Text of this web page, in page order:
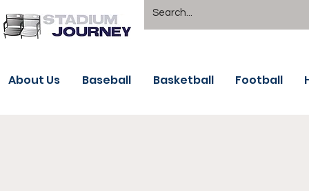
About Us Baseball Basketball Football